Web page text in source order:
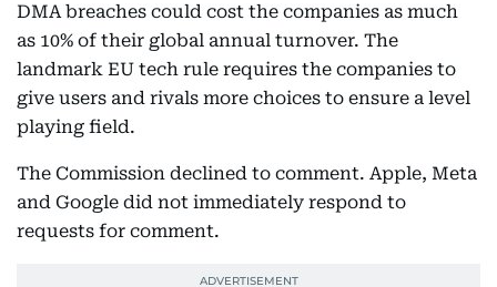
DMA breaches could cost the companies as much
as 10% of their global annual turnover. The
landmark EU tech rule requires the companies to
give users and rivals more choices to ensure a level
playing field.
The Commission declined to comment. Apple, Meta
and Google did not immediately respond to
requests for comment.